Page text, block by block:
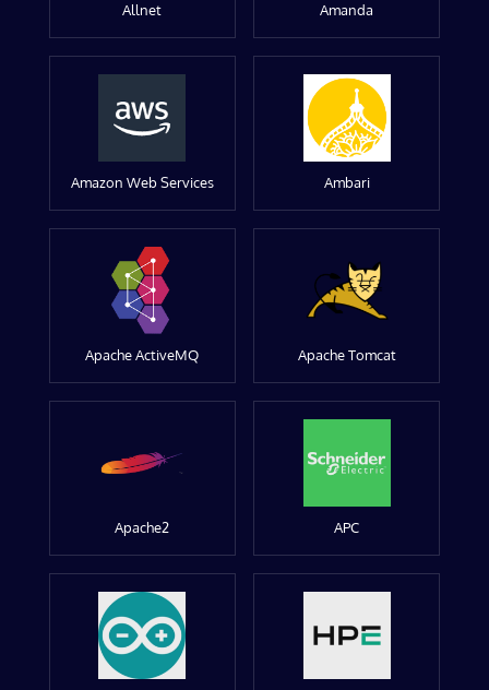
Allnet Amanda
Amazon Web Services Ambari
Apache ActiveMQ Apache Tomcat
Apache2 APC